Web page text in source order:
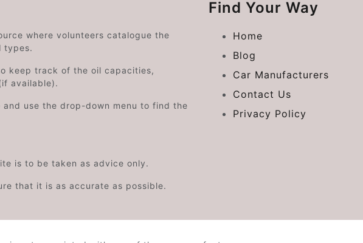
where volunteers catalogue the
types.
keep track of the oil capacities,
available).
use the drop-down menu to find the
is to be taken as advice only.
that it is as accurate as possible.
Find Your Way
Home
Blog
Car Manufacturers
Contact Us
Privacy Policy